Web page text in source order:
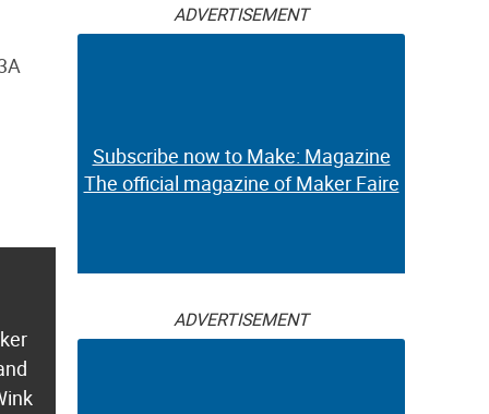
ADVERTISEMENT
Subscribe now to Make: Magazine
The official magazine of Maker Faire
ADVERTISEMENT